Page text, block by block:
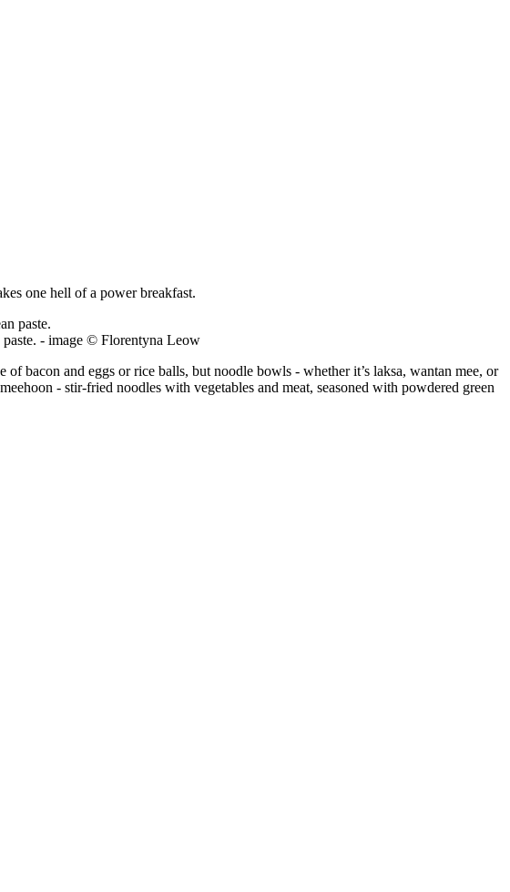
one hell of a power breakfast.
- image © Florentyna Leow
bacon and eggs or rice balls, but noodle bowls - whether it’s laksa, wantan mee, or
- stir-fried noodles with vegetables and meat, seasoned with powdered green